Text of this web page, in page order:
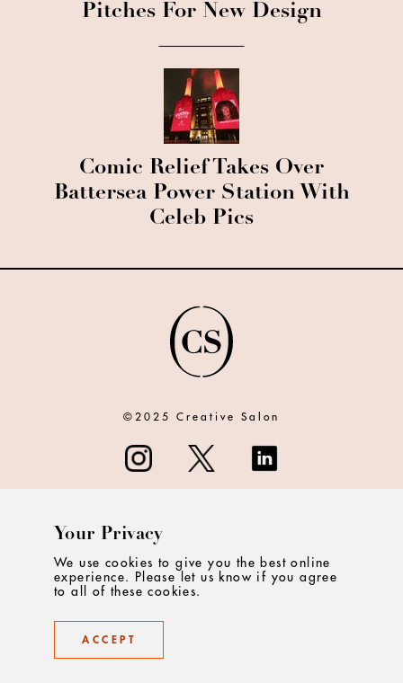
Pitches For New Design
Comic Relief Takes Over
Battersea Power Station With
Celeb Pics
©2025 Creative Salon
CONTACT
Your Privacy
We use cookies to give you the best online
experience. Please let us know if you agree
to all of these cookies.
ACCEPT